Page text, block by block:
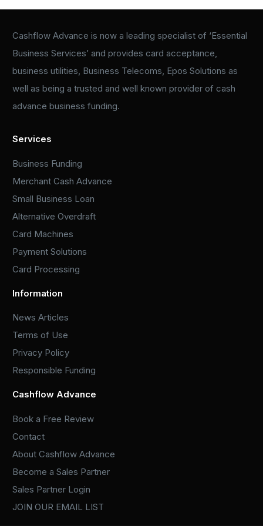
Cashflow Advance is now a leading specialist of ‘Essential
Business Services’ and provides card acceptance,
business utilities, Business Telecoms, Epos Solutions as
well as being a trusted and well known provider of cash
advance business funding.
Services
Business Funding
Merchant Cash Advance
Small Business Loan
Alternative Overdraft
Card Machines
Payment Solutions
Card Processing
Information
News Articles
Terms of Use
Privacy Policy
Responsible Funding
Cashflow Advance
Book a Free Review
Contact
About Cashflow Advance
Become a Sales Partner
Sales Partner Login
JOIN OUR EMAIL LIST